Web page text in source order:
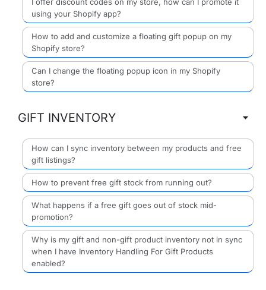
using your Shopify app?
How to add and customize a floating gift popup on my
Shopify store?
Can I change the floating popup icon in my Shopify
store?
GIFT INVENTORY
How can I sync inventory between my products and free
gift listings?
How to prevent free gift stock from running out?
What happens if a free gift goes out of stock mid-
promotion?
Why is my gift and non-gift product inventory not in sync
when I have Inventory Handling For Gift Products
enabled?